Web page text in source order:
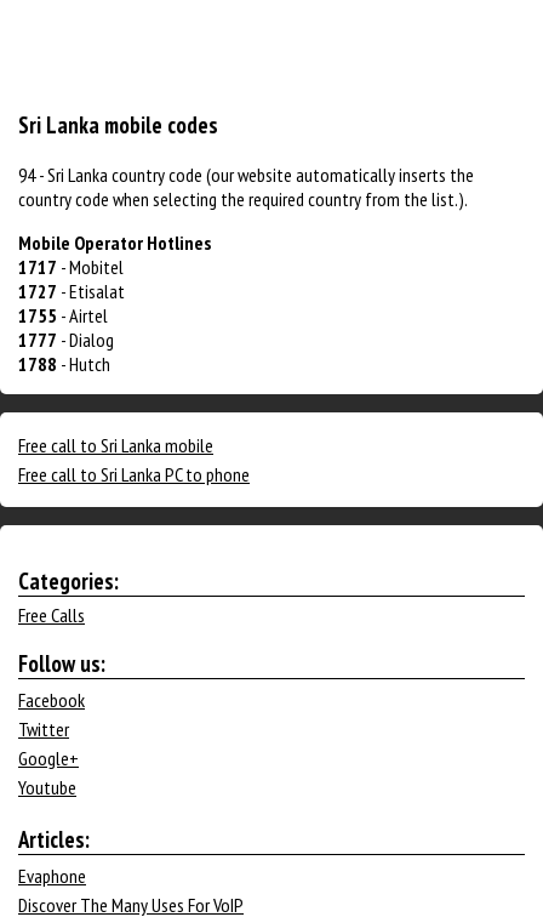
Sri Lanka mobile codes
94 - Sri Lanka country code (our website automatically inserts the
country code when selecting the required country from the list.).
Mobile Operator Hotlines
1717 - Mobitel
1727 - Etisalat
1755 - Airtel
1777 - Dialog
1788 - Hutch
Free call to Sri Lanka mobile
Free call to Sri Lanka PC to phone
Categories:
Free Calls
Follow us:
Facebook
Twitter
Google+
Youtube
Articles:
Evaphone
Discover The Many Uses For VoIP